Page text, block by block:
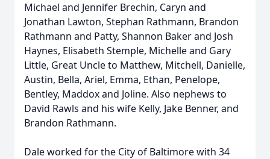
Michael and Jennifer Brechin, Caryn and
Jonathan Lawton, Stephan Rathmann, Brandon
Rathmann and Patty, Shannon Baker and Josh
Haynes, Elisabeth Stemple, Michelle and Gary
Little, Great Uncle to Matthew, Mitchell, Danielle,
Austin, Bella, Ariel, Emma, Ethan, Penelope,
Bentley, Maddox and Joline. Also nephews to
David Rawls and his wife Kelly, Jake Benner, and
Brandon Rathmann.
Dale worked for the City of Baltimore with 34